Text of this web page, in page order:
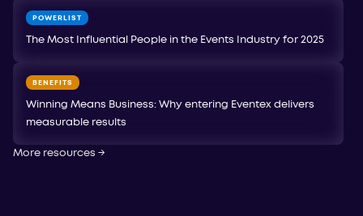
POWERLIST
The Most Influential People in the Events Industry for 2025
BENEFITS
Winning Means Business: Why entering Eventex delivers
measurable results
More resources →